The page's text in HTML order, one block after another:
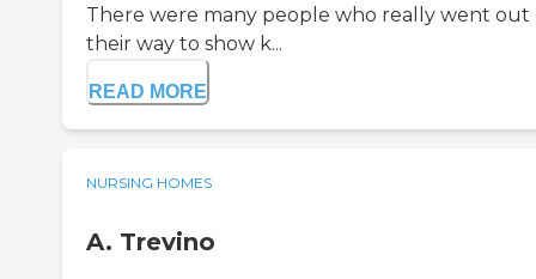
There were many people who really went out
their way to show k...
READ MORE
NURSING HOMES
A. Trevino